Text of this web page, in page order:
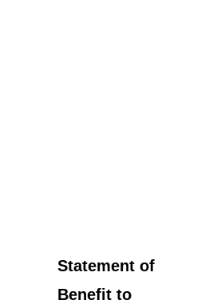
Statement of
Benefit to